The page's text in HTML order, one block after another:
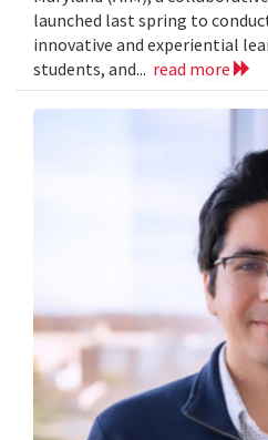
launched last spring to
innovative and experiential
students, and... read more